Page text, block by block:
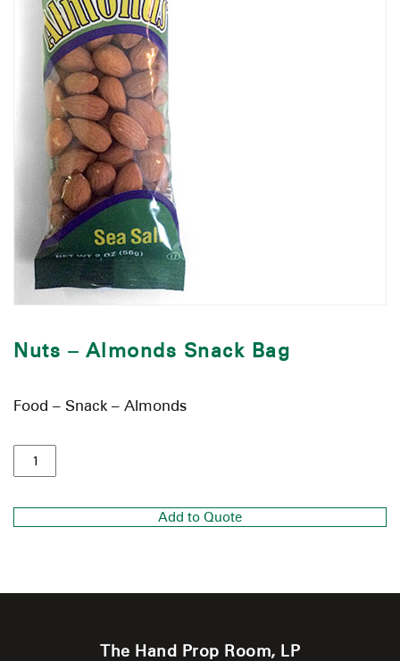
Nuts – Almonds Snack Bag
Food – Snack – Almonds
Add to Quote
The Hand Prop Room, LP